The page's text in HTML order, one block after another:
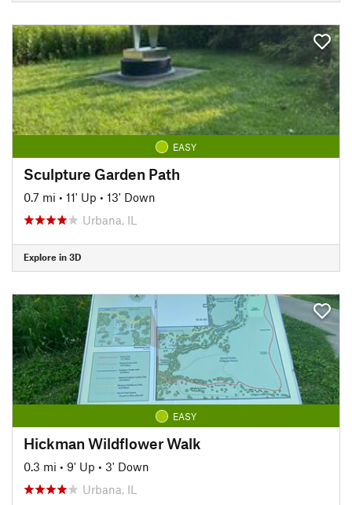
EASY
Sculpture Garden Path
0.7 mi • 11' Up • 13' Down
Urbana, IL
Explore in 3D
EASY
Hickman Wildflower Walk
0.3 mi • 9' Up • 3' Down
Urbana, IL